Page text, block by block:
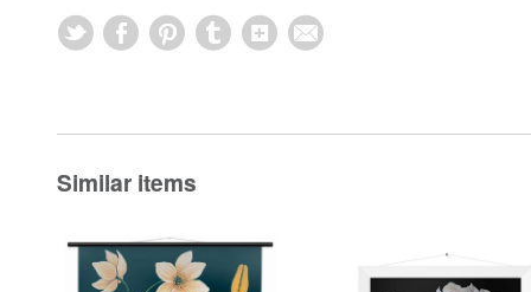
Similar items